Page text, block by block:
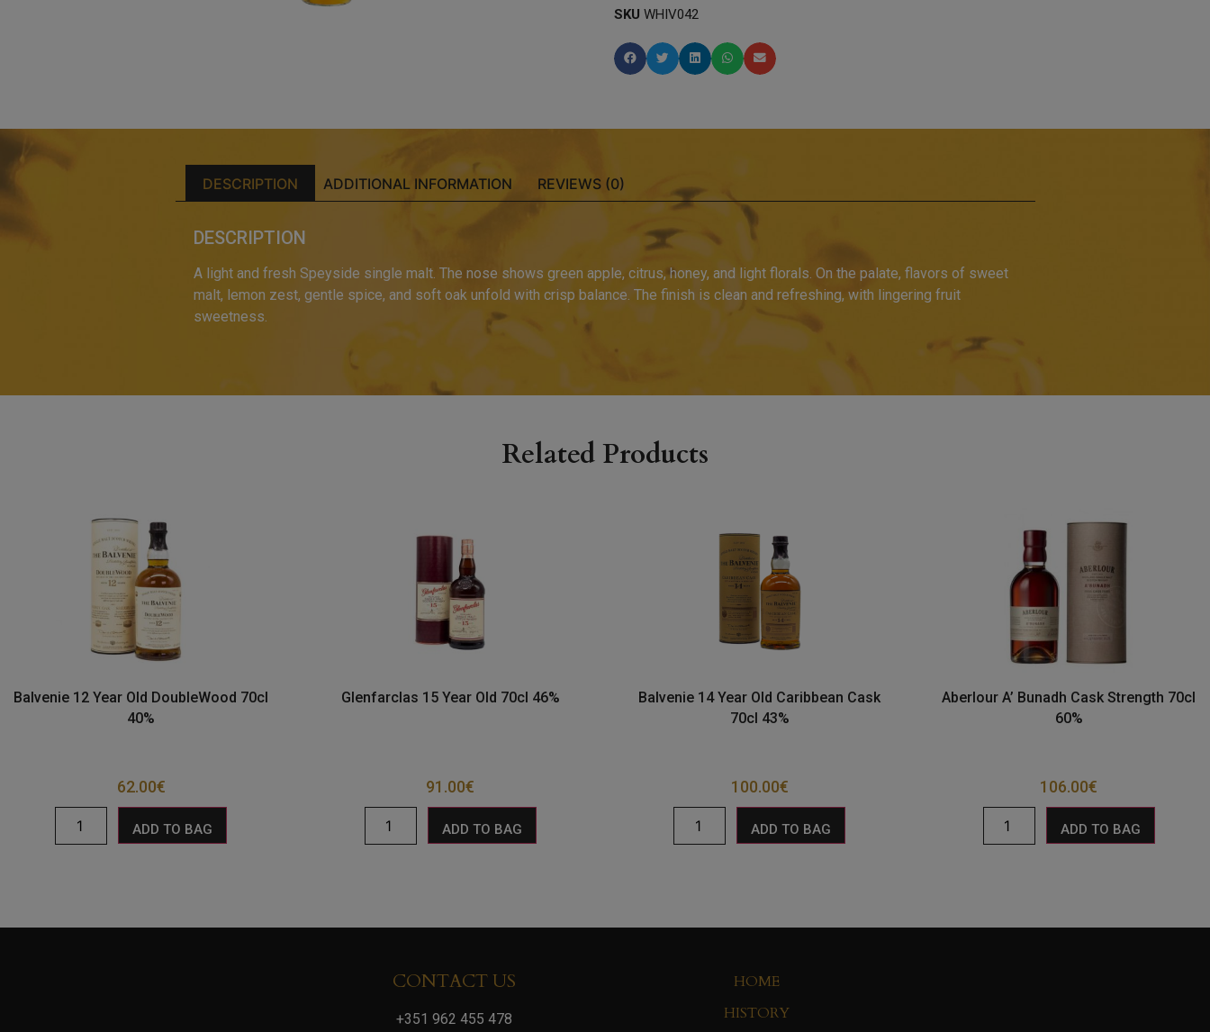
SKU WHIV042
DESCRIPTION ADDITIONAL INFORMATION REVIEWS (0)
DESCRIPTION
A light and fresh Speyside single malt. The nose shows green apple, citrus, honey, and light florals. On the palate, flavors of sweet
malt, lemon zest, gentle spice, and soft oak unfold with crisp balance. The finish is clean and refreshing, with lingering fruit
sweetness.
Related Products
Balvenie 12 Year Old DoubleWood 70cl
40%
62.00€
ADD TO BAG
Glenfarclas 15 Year Old 70cl 46%
91.00€
ADD TO BAG
Balvenie 14 Year Old Caribbean Cask
70cl 43%
100.00€
ADD TO BAG
Aberlour A’ Bunadh Cask Strength 70cl
60%
106.00€
ADD TO BAG
CONTACT US
+351 962 455 478
HOME
HISTORY